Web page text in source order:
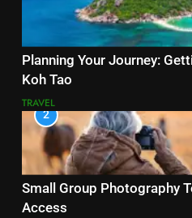
Planning Your Journey:
Koh Tao
TRAVEL
2
Small Group Photography
Access